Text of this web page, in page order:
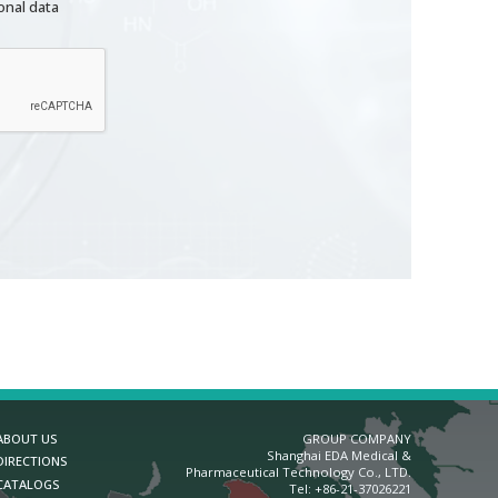
data
US
GROUP COMPANY
Shanghai EDA Medical &
Pharmaceutical Technology Co., LTD.
Теl: +86-21-37026221